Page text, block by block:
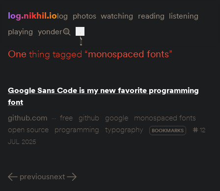
log.nikhil.iolog photos watching reading listening
playing yonder
one thing tagged “monospaced fonts”
Google Sans Code is my new favorite programming
font
github.com
free github google
monospaced fonts
open source
programming typography BOOKMARKS
12
JUL 2025
previousnext